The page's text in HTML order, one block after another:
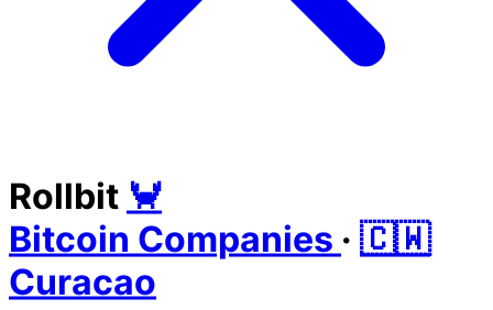
Rollbit 🦀
Bitcoin Companies · 🇨🇼
Curacao